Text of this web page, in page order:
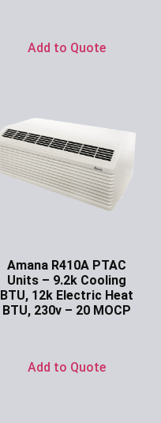
Add to Quote
Amana R410A PTAC
Units – 9.2k Cooling
BTU, 12k Electric Heat
BTU, 230v – 20 MOCP
Add to Quote